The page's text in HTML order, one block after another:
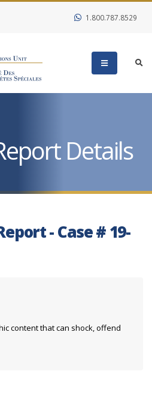
1.800.787.8529
Details
- Case # 19-
content that can shock, offend